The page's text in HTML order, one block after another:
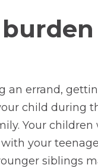
errand,
child during
Your
your
siblings